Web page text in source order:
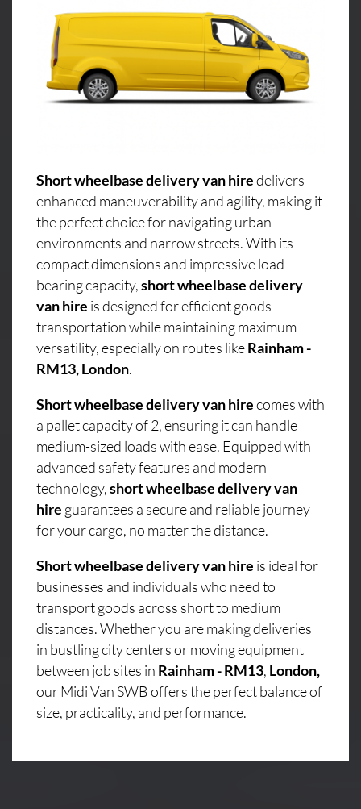
Short wheelbase delivery van hiredelivers
enhanced maneuverability and agility, making it
the perfect choice for navigating urban
environments and narrow streets. With its
compact dimensions and impressive load-
bearing capacity,short wheelbase delivery
van hire is designed for efficient goods
transportation while maintaining maximum
versatility, especially on routes likeRainham -
RM13, London.
Short wheelbase delivery van hirecomes with
a pallet capacity of 2, ensuring it can handle
medium-sized loads with ease. Equipped with
advanced safety features and modern
technology,short wheelbase delivery van
hire guarantees a secure and reliable journey
for your cargo, no matter the distance.
Short wheelbase delivery van hire is ideal for
businesses and individuals who need to
transport goods across short to medium
distances. Whether you are making deliveries
in bustling city centers or moving equipment
between job sites in Rainham - RM13, London,
our Midi Van SWB offers the perfect balance of
size, practicality, and performance.